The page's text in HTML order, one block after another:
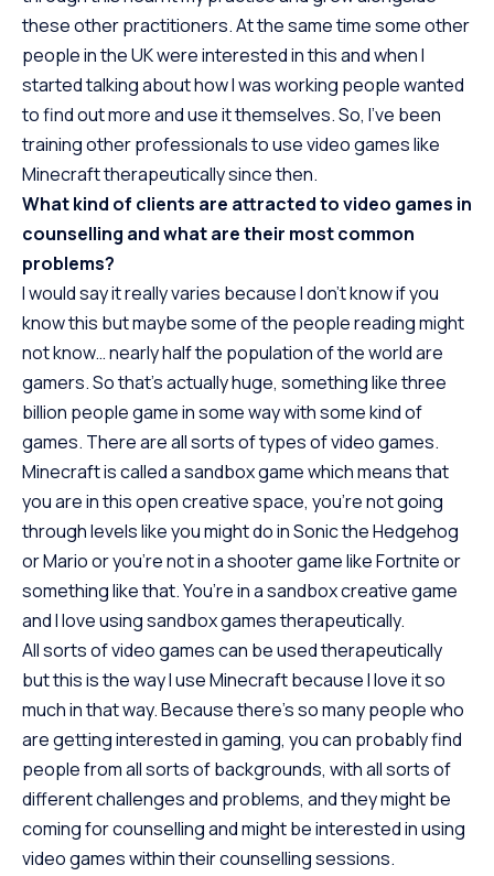
these other practitioners. At the same time some other
people in the UK were interested in this and when I
started talking about how I was working people wanted
to find out more and use it themselves. So, I’ve been
training other professionals to use video games like
Minecraft therapeutically since then.
What kind of clients are attracted to video games in
counselling and what are their most common
problems?
I would say it really varies because I don’t know if you
know this but maybe some of the people reading might
not know… nearly half the population of the world are
gamers. So that’s actually huge, something like three
billion people game in some way with some kind of
games. There are all sorts of types of video games.
Minecraft is called a sandbox game which means that
you are in this open creative space, you’re not going
through levels like you might do in Sonic the Hedgehog
or Mario or you’re not in a shooter game like Fortnite or
something like that. You’re in a sandbox creative game
and I love using sandbox games therapeutically.
All sorts of video games can be used therapeutically
but this is the way I use Minecraft because I love it so
much in that way. Because there’s so many people who
are getting interested in gaming, you can probably find
people from all sorts of backgrounds, with all sorts of
different challenges and problems, and they might be
coming for counselling and might be interested in using
video games within their counselling sessions.